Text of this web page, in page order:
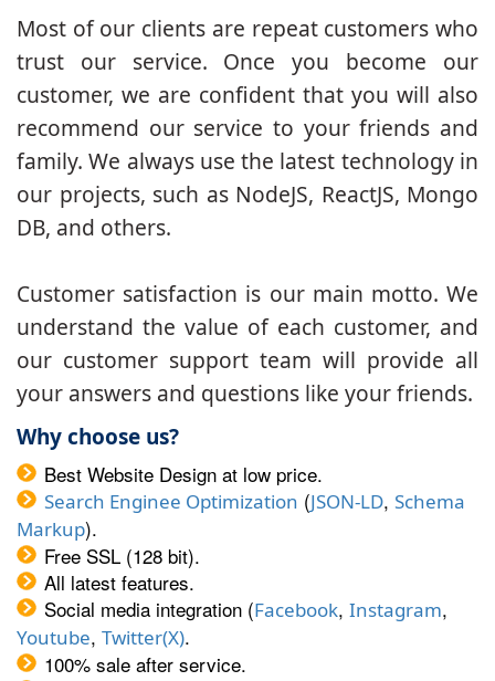
Most of our clients are repeat customers who
trust our service. Once you become our
customer, we are confident that you will also
recommend our service to your friends and
family. We always use the latest technology in
our projects, such as NodeJS, ReactJS, Mongo
DB, and others.
Customer satisfaction is our main motto. We
understand the value of each customer, and
our customer support team will provide all
your answers and questions like your friends.
Why choose us?
Best Website Design at low price.
Search Enginee Optimization (JSON-LD, Schema
Markup).
Free SSL (128 bit).
All latest features.
Social media integration (Facebook, Instagram,
Youtube, Twitter(X).
100% sale after service.